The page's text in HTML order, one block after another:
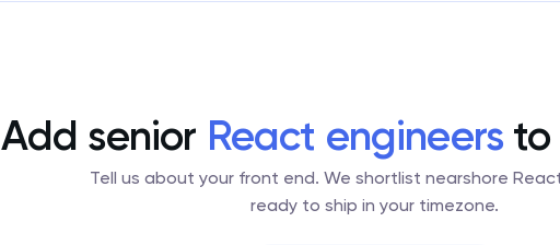
Add senior React engineers to
Tell us about your front end. We shortlist nearshore
ready to ship in your timezone.